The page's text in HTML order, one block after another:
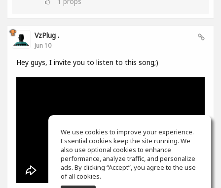
VzPlug .
Jun 10
Hey guys, I invite you to listen to this song;)
We use cookies to improve your experience.
Essential cookies keep the site running. We
also use optional cookies to enhance
performance, analyze traffic, and personalize
ads. By clicking “Accept”, you agree to the use
of all cookies.